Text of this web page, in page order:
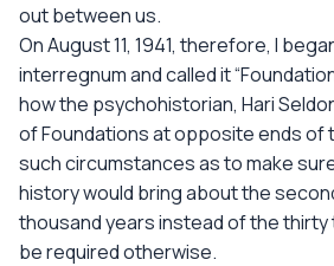
out between us.
On August 11, 1941, therefore, I
interregnum and called it
how the psychohistorian, Hari
of Foundations at opposite ends of
such circumstances as to make
history would bring about the
thousand years instead of the thirty
be required otherwise.